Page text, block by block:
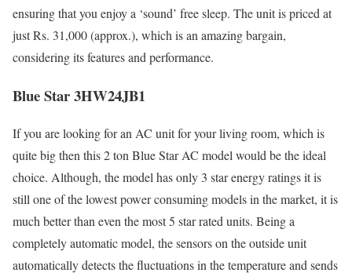
ensuring that you enjoy a ‘sound’ free sleep. The unit is priced at
just Rs. 31,000 (approx.), which is an amazing bargain,
considering its features and performance.
Blue Star 3HW24JB1
If you are looking for an AC unit for your living room, which is
quite big then this 2 ton Blue Star AC model would be the ideal
choice. Although, the model has only 3 star energy ratings it is
still one of the lowest power consuming models in the market, it is
much better than even the most 5 star rated units. Being a
completely automatic model, the sensors on the outside unit
automatically detects the fluctuations in the temperature and sends